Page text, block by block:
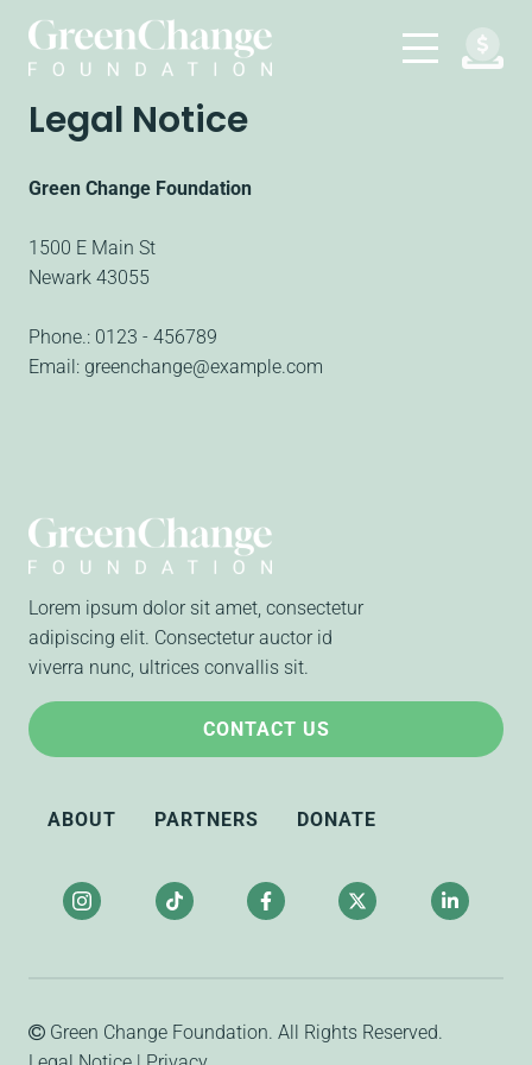
Legal Notice
Green Change Foundation
1500 E Main St
Newark 43055
Phone.: 0123 - 456789
Email: greenchange@example.com
Lorem ipsum dolor sit amet, consectetur
adipiscing elit. Consectetur auctor id
viverra nunc, ultrices convallis sit.
CONTACT US
ABOUT PARTNERS DONATE
Green Change Foundation. All Rights Reserved.